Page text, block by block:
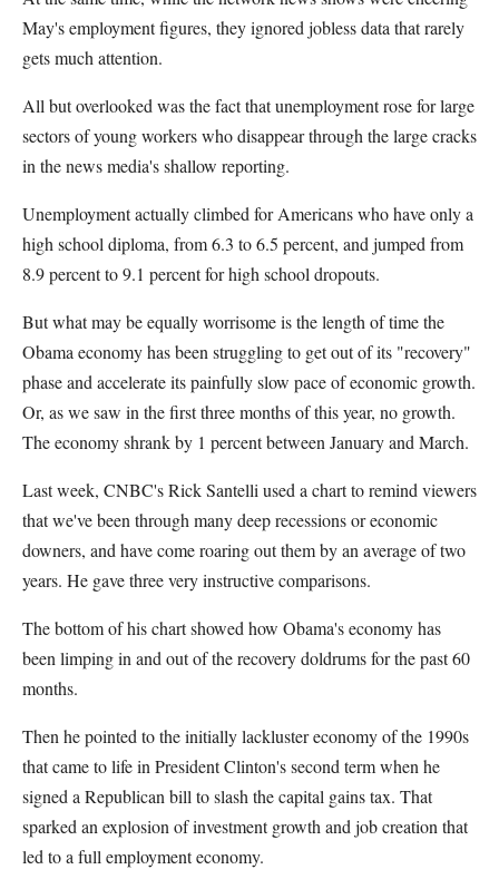
May's employment figures, they ignored jobless data that rarely
gets much attention.
All but overlooked was the fact that unemployment rose for large
sectors of young workers who disappear through the large cracks
in the news media's shallow reporting.
Unemployment actually climbed for Americans who have only a
high school diploma, from 6.3 to 6.5 percent, and jumped from
8.9 percent to 9.1 percent for high school dropouts.
But what may be equally worrisome is the length of time the
Obama economy has been struggling to get out of its "recovery"
phase and accelerate its painfully slow pace of economic growth.
Or, as we saw in the first three months of this year, no growth.
The economy shrank by 1 percent between January and March.
Last week, CNBC's Rick Santelli used a chart to remind viewers
that we've been through many deep recessions or economic
downers, and have come roaring out them by an average of two
years. He gave three very instructive comparisons.
The bottom of his chart showed how Obama's economy has
been limping in and out of the recovery doldrums for the past 60
months.
Then he pointed to the initially lackluster economy of the 1990s
that came to life in President Clinton's second term when he
signed a Republican bill to slash the capital gains tax. That
sparked an explosion of investment growth and job creation that
led to a full employment economy.